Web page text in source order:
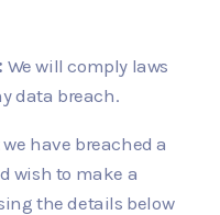
We will comply laws
data breach.
have breached a
wish to make a
the details below